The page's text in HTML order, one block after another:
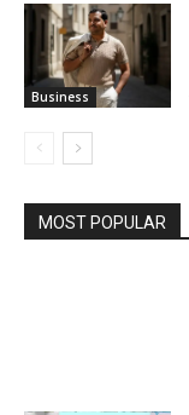
Business
MOST POPULAR